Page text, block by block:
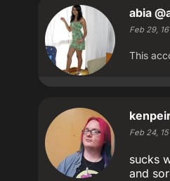
abia
Feb 29,
This
Feb 24,
sucks
and